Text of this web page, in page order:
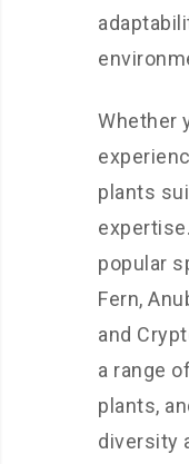
Whether
plants
popular
Fern,
and
a range
plants,
diversity